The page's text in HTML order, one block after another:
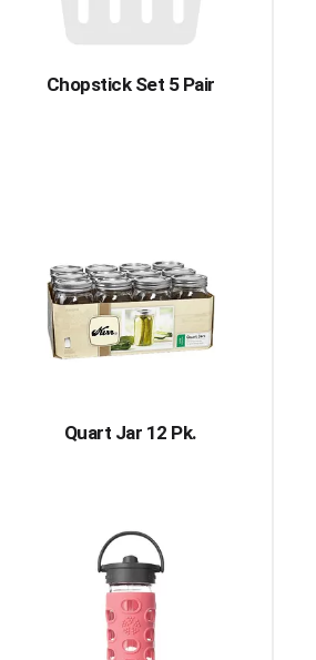
Chopstick Set 5 Pair
Quart Jar 12 Pk.